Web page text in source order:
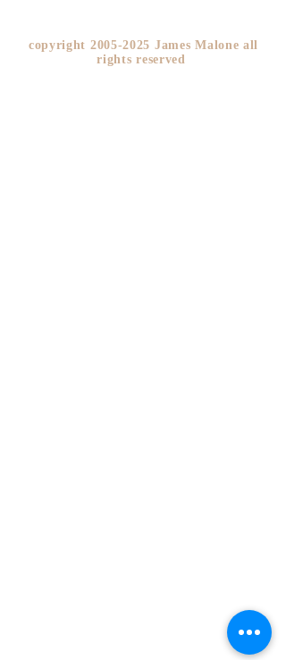
copyright 2005-2025 James Malone all
rights reserved ​